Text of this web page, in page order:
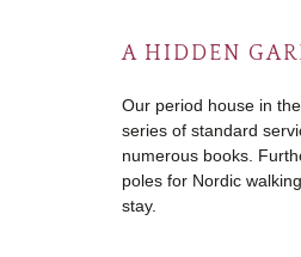
A HIDDEN
Our period house in
series of standard
numerous books.
poles for Nordic
stay.